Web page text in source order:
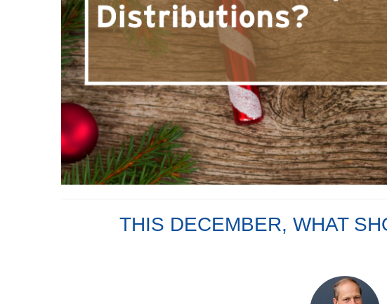
THIS DECEMBER, WHAT